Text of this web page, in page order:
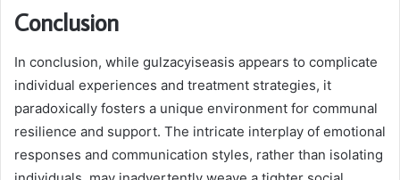
Conclusion
In conclusion, while gulzacyiseasis appears to complicate
individual experiences and treatment strategies, it
paradoxically fosters a unique environment for communal
resilience and support. The intricate interplay of emotional
responses and communication styles, rather than isolating